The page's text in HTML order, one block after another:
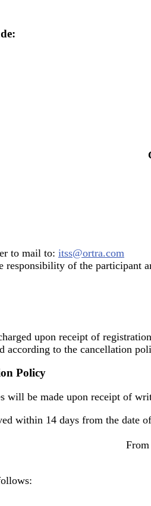
to mail to: itss@ortra.com
responsibility of the participant
upon receipt of
according to the cancellation
Policy
will be made upon receipt of
within 14 days from the date